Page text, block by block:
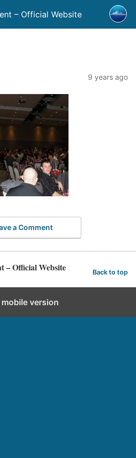
– Official Website
9 years ago
a Comment
– Official Website Back to top
mobile version